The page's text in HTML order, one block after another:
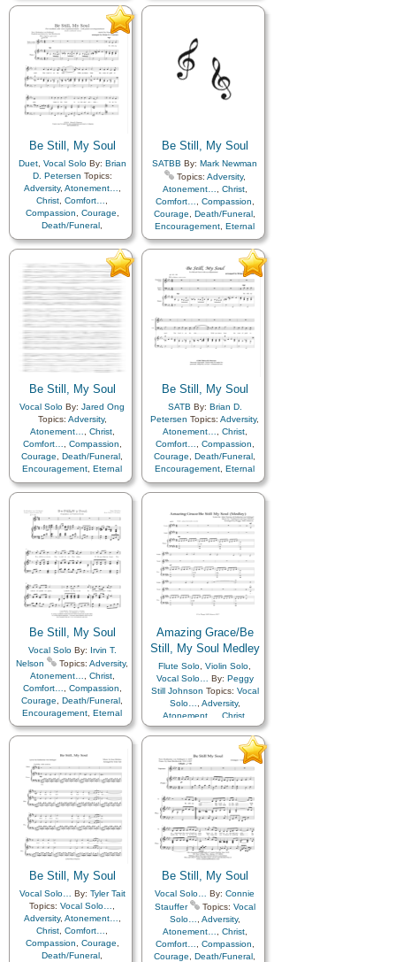
Hope,Humility/Meekness,
Trust
in…
Humility/Meekness,Peace,
Be Still, My Soul
Duet, Vocal SoloBy: Brian
D. Petersen Topics:
Adversity, Atonement…
Christ Comfort…
Compassion
Courage
Death/Funeral
Encouragement,Eternal
Life…,Faith,Farewell,
Hope
Humility/Meekness,
Love,Peace,Trials,Trust
in…
Be Still, My Soul
SATBB By: Mark Newman
Topics: Adversity,
Atonement…
Christ,
Comfort…
Compassion
Courage
Death/Funeral
Encouragement Eternal
Life…,Faith,Farewell,
Humility/Meekness,Peace,
Be Still, My Soul
Vocal Solo By: Jared Ong
Topics: Adversity,
Atonement…
Christ,
Comfort…
Compassion
Courage
Death/Funeral
Encouragement Eternal
Life…,Faith,Farewell,
Humility/Meekness,Peace,
Trials
Trust in…
Be Still, My Soul
SATB By: Brian D.
Petersen Topics: Adversity,
Atonement…
Christ,
Comfort…
Compassion
Courage
Death/Funeral
Encouragement Eternal
Life…,Faith,Farewell,
Hope,Humility/Meekness,
in…
Be Still, My Soul
Vocal SoloBy: Irvin T.
Nelson
Topics: Adversity,
Atonement…
Christ,
Comfort…
Compassion
Courage
Death/Funeral
Encouragement Eternal
Life…,Faith,Farewell,
Humility/Meekness,Peace,
Amazing Grace/Be
Still, My Soul Medley
Flute Solo Violin Solo
Vocal Solo…
By: Peggy
Still Johnson Topics: Vocal
Solo…
Adversity,
Atonement…
Christ,
Comfort…,Compassion,
Death/Funeral,
Encouragement ,
Eternal
Life…,Faith Farewell,
Humility/Meekness,Peace
Trials,Trust in…,Medley,
Piano
Be Still, My Soul
Vocal Solo… By: Tyler Tait
Topics: Vocal Solo…
Adversity, Atonement…
Christ Comfort…
Compassion
Courage
Death/Funeral
Be Still, My Soul
Vocal Solo… By: Connie
Stauffer
Topics: Vocal
Solo…
Adversity,
Atonement…
Christ,
Comfort…
Compassion
Courage
Death/Funeral